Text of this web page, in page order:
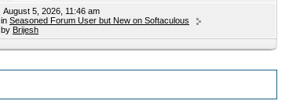
August 5, 2026, 11:46 am
in Seasoned Forum User but New on Softaculous
by Brijesh